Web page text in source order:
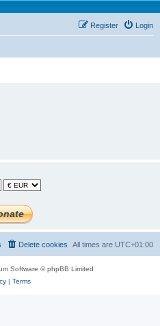
Login
Register
All times are UTC+01:00
Delete cookies
Software © phpBB Limited
| Terms